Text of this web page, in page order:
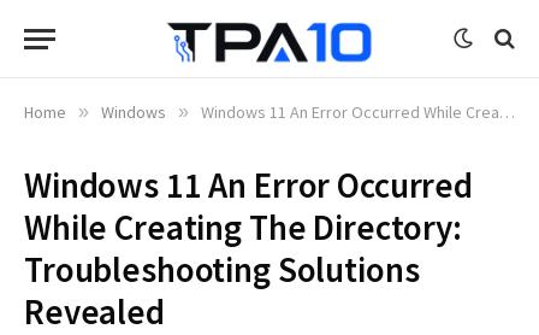
Home » Windows » Windows 11 An Error Occurred While Creating The Directory: Troubleshooting Solutions Revealed
Windows 11 An Error Occurred
While Creating The Directory:
Troubleshooting Solutions
Revealed